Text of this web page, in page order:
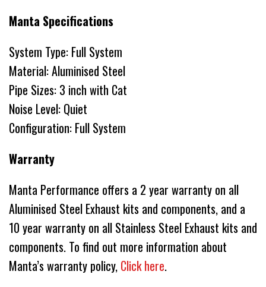
Manta Specifications
System Type: Full System
Material: Aluminised Steel
Pipe Sizes: 3 inch with Cat
Noise Level: Quiet
Configuration: Full System
Warranty
Manta Performance offers a 2 year warranty on all
Aluminised Steel Exhaust kits and components, and a
10 year warranty on all Stainless Steel Exhaust kits and
components. To find out more information about
Manta’s warranty policy, Click here.